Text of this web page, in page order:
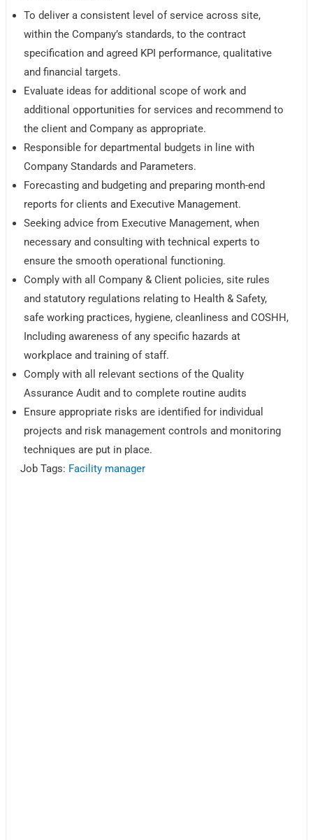
To deliver a consistent level of service across site,
within the Company’s standards, to the contract
specification and agreed KPI performance, qualitative
and financial targets.
Evaluate ideas for additional scope of work and
additional opportunities for services and recommend to
the client and Company as appropriate.
Responsible for departmental budgets in line with
Company Standards and Parameters.
Forecasting and budgeting and preparing month-end
reports for clients and Executive Management.
Seeking advice from Executive Management, when
necessary and consulting with technical experts to
ensure the smooth operational functioning.
Comply with all Company & Client policies, site rules
and statutory regulations relating to Health & Safety,
safe working practices, hygiene, cleanliness and COSHH,
Including awareness of any specific hazards at
workplace and training of staff.
Comply with all relevant sections of the Quality
Assurance Audit and to complete routine audits
Ensure appropriate risks are identified for individual
projects and risk management controls and monitoring
techniques are put in place.
Job Tags: Facility manager